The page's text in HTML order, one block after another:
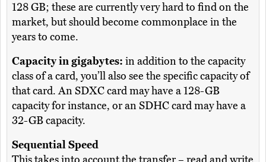
128 GB; these are currently very hard to find on the
market, but should become commonplace in the
years to come.
Capacity in gigabytes: in addition to the capacity
class of a card, you’ll also see the specific capacity of
that card. An SDXC card may have a 128-GB
capacity for instance, or an SDHC card may have a
32-GB capacity.
Sequential Speed